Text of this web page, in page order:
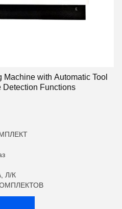
with Automatic Tool
Detection Functions
Л/К